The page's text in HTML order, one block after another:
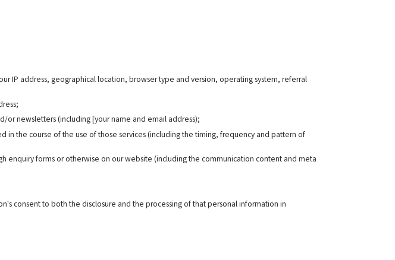
IP address, geographical location, browser type and version, operating system, referral
newsletters (including [your name and email address);
the course of the use of those services (including the timing, frequency and pattern of
enquiry forms or otherwise on our website (including the communication content and meta
consent to both the disclosure and the processing of that personal information in